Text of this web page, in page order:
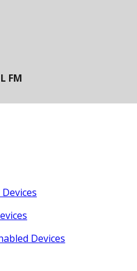
Devices